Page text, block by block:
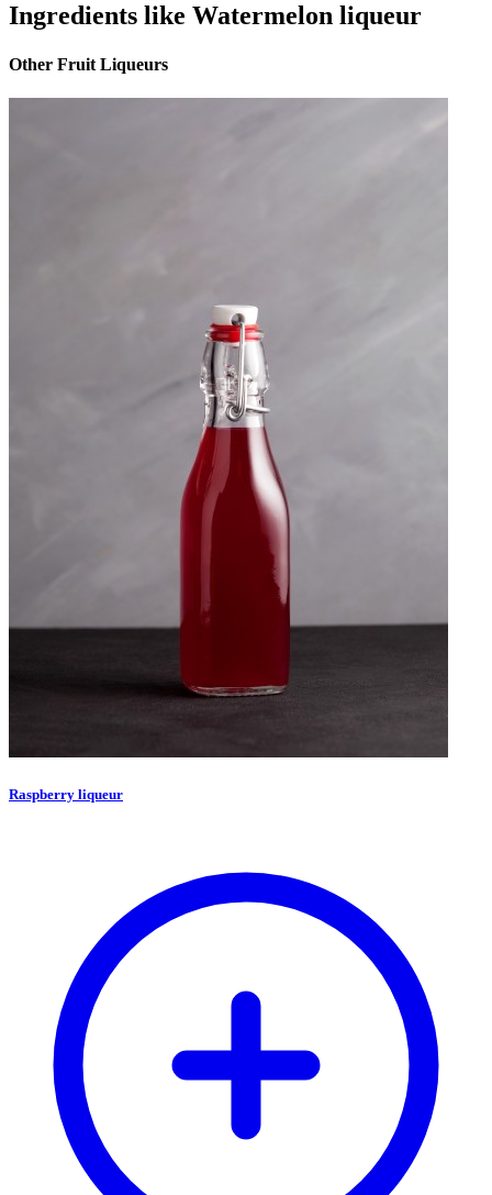
Ingredients like Watermelon liqueur
Other Fruit Liqueurs
Raspberry liqueur